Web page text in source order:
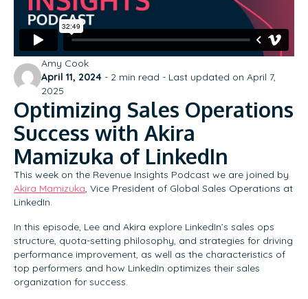
Amy Cook
April 11, 2024 - 2 min read - Last updated on April 7,
2025
Optimizing Sales Operations
Success with Akira
Mamizuka of LinkedIn
This week on the Revenue Insights Podcast we are joined by
Akira Mamizuka , Vice President of Global Sales Operations at
LinkedIn.
In this episode, Lee and Akira explore LinkedIn’s sales ops
structure, quota-setting philosophy, and strategies for driving
performance improvement, as well as the characteristics of
top performers and how LinkedIn optimizes their sales
organization for success.